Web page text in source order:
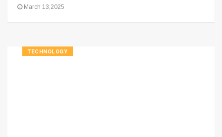
March 13,2025
TECHNOLOGY